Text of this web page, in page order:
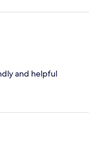
and helpful